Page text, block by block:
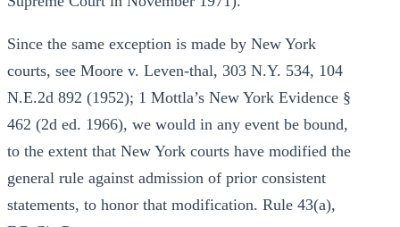
Since the same exception is made by New York
courts, see Moore v. Leven-thal, 303 N.Y. 534, 104
N.E.2d 892 (1952); 1 Mottla’s New York Evidence §
462 (2d ed. 1966), we would in any event be bound,
to the extent that New York courts have modified the
general rule against admission of prior consistent
statements, to honor that modification. Rule 43(a),